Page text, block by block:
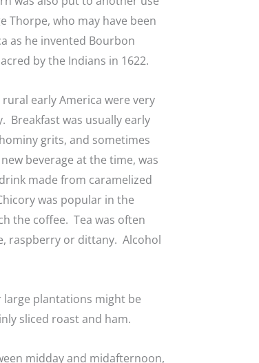
Thorpe, who may have been
as he invented Bourbon
by the Indians in 1622.
early America were very
was usually early
grits, and sometimes
beverage at the time, was
made from caramelized
was popular in the
the coffee. Tea was often
raspberry or dittany. Alcohol
plantations might be
sliced roast and ham.
midday and midafternoon,